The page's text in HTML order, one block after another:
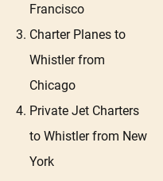
Francisco
Charter Planes to
Whistler from
Chicago
Private Jet Charters
to Whistler from New
York